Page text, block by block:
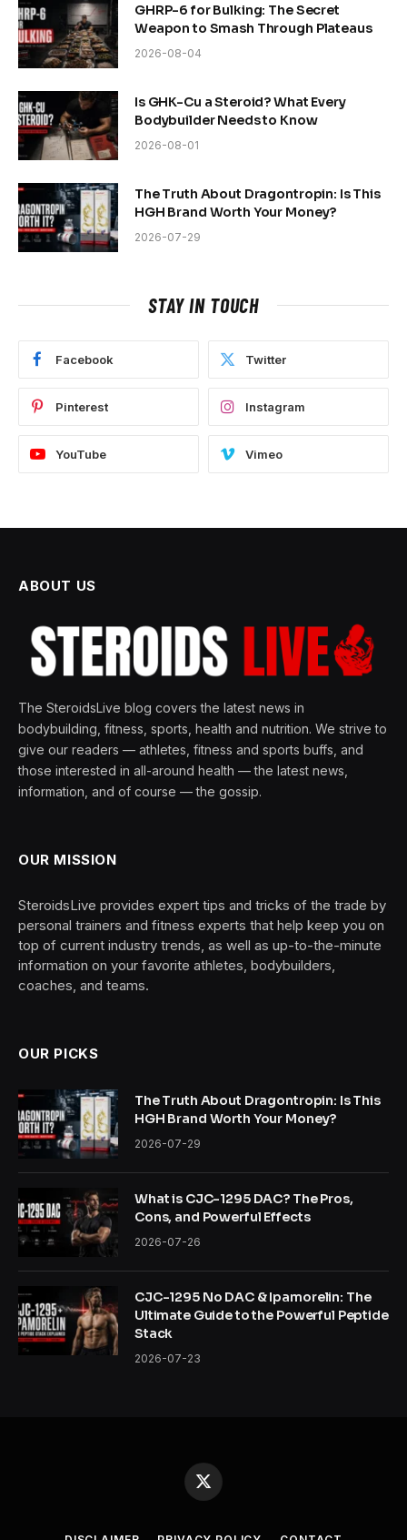
GHRP-6 for Bulking: The Secret
Weapon to Smash Through Plateaus
2026-08-04
Is GHK-Cu a Steroid? What Every
Bodybuilder Needs to Know
2026-08-01
The Truth About Dragontropin: Is This
HGH Brand Worth Your Money?
2026-07-29
STAY IN TOUCH
Facebook Twitter
Pinterest Instagram
YouTube Vimeo
ABOUT US
The SteroidsLive blog covers the latest news in
bodybuilding, fitness, sports, health and nutrition. We strive to
give our readers — athletes, fitness and sports buffs, and
those interested in all-around health — the latest news,
information, and of course — the gossip.
OUR MISSION
SteroidsLive provides expert tips and tricks of the trade by
personal trainers and fitness experts that help keep you on
top of current industry trends, as well as up-to-the-minute
information on your favorite athletes, bodybuilders,
coaches, and teams.
OUR PICKS
The Truth About Dragontropin: Is This
HGH Brand Worth Your Money?
2026-07-29
What is CJC-1295 DAC? The Pros,
Cons, and Powerful Effects
2026-07-26
CJC-1295 No DAC & Ipamorelin: The
Ultimate Guide to the Powerful Peptide
Stack
2026-07-23
X